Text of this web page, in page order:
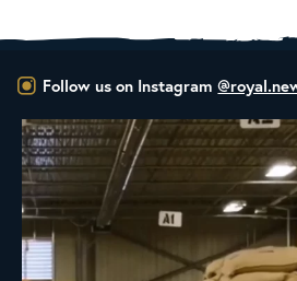
Follow us on Instagram
RNY Roaster Round
This week we’re...
98 1